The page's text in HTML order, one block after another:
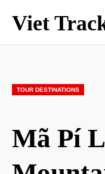
Viet
TOUR DESTINATIONS
Mã Pí